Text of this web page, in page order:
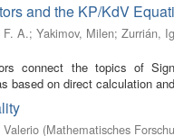
and the KP/KdV
F. A.; Yakimov, Milen; Zurrián,
connect the topics of
based on direct calculation
(Mathematisches